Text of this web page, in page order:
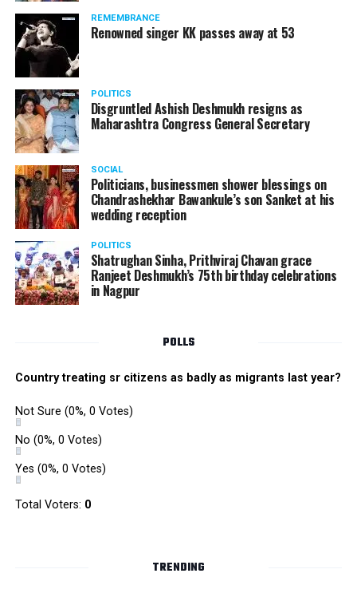
REMEMBRANCE
Renowned singer KK passes away at 53
POLITICS
Disgruntled Ashish Deshmukh resigns as
Maharashtra Congress General Secretary
SOCIAL
Politicians, businessmen shower blessings on
Chandrashekhar Bawankule’s son Sanket at his
wedding reception
POLITICS
Shatrughan Sinha, Prithviraj Chavan grace
Ranjeet Deshmukh’s 75th birthday celebrations
in Nagpur
POLLS
Country treating sr citizens as badly as migrants last year?
Not Sure (0%, 0 Votes)
No (0%, 0 Votes)
Yes (0%, 0 Votes)
Total Voters: 0
TRENDING